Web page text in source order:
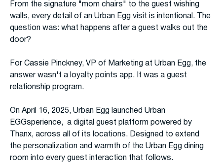
From the signature "mom chairs" to the guest wishing
walls, every detail of an Urban Egg visit is intentional. The
question was: what happens after a guest walks out the
door?
For Cassie Pinckney, VP of Marketing at Urban Egg, the
answer wasn't a loyalty points app. It was a guest
relationship program.
On April 16, 2025, Urban Egg launched Urban
EGGsperience, a digital guest platform powered by
Thanx, across all of its locations. Designed to extend
the personalization and warmth of the Urban Egg dining
room into every guest interaction that follows.